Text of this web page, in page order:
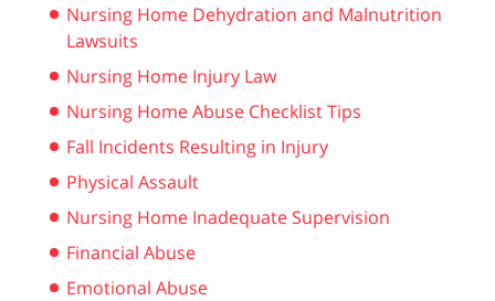
Nursing Home Dehydration and Malnutrition
Lawsuits
Nursing Home Injury Law
Nursing Home Abuse Checklist Tips
Fall Incidents Resulting in Injury
Physical Assault
Nursing Home Inadequate Supervision
Financial Abuse
Emotional Abuse